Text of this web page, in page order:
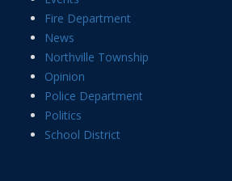
Fire Department
News
Northville Township
Opinion
Police Department
Politics
School District